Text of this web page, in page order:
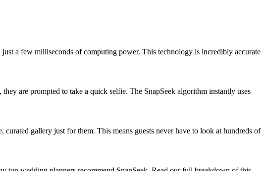
a few milliseconds of computing power. This technology is incredibly accurate
are prompted to take a quick selfie. The SnapSeek algorithm instantly uses
gallery just for them. This means guests never have to look at hundreds of